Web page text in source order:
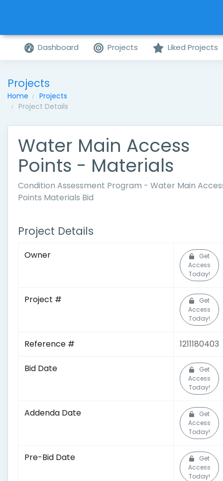
Dashboard Projects Liked Projects
Projects
Home
Projects
Project Details
Water Main Access
Points - Materials
Condition Assessment Program - Water Main
Points Materials Bid
Project Details
Owner
Get
Access
Today!
Project #
Get
Access
Today!
Reference # 1211180403
Bid Date
Get
Access
Today!
Addenda Date
Get
Access
Today!
Pre-Bid Date
Get
Access
Today!